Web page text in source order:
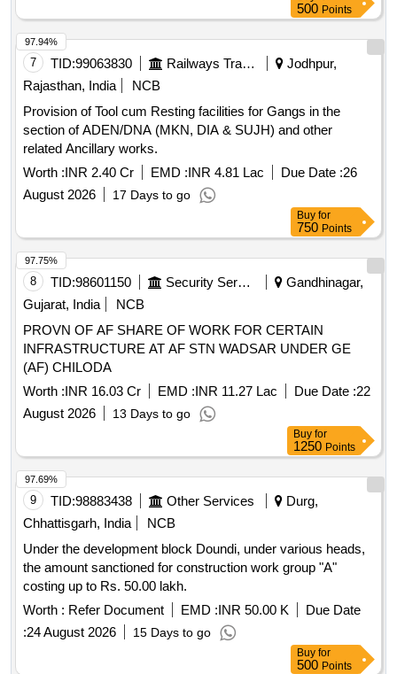
500 Points
7 TID:99063830 Railways Transport Services
Jodhpur,
Rajasthan, India
NCB
Provision of Tool cum Resting facilities for Gangs in the
section of ADEN/DNA (MKN, DIA & SUJH) and other
related Ancillary works.
Worth :INR 2.40 Cr EMD :INR 4.81 Lac Due Date :26
August 2026
17 Days to go
97.94%
Buy for
750 Points
8 TID:98601150 Security Services
Gandhinagar,
Gujarat, India
NCB
PROVN OF AF SHARE OF WORK FOR CERTAIN
INFRASTRUCTURE AT AF STN WADSAR UNDER GE
(AF) CHILODA
Worth :INR 16.03 Cr EMD :INR 11.27 Lac Due Date :22
August 2026
13 Days to go
97.75%
Buy for
1250 Points
9 TID:98883438 Other Services
Durg,
Chhattisgarh, India
NCB
Under the development block Doundi, under various heads,
the amount sanctioned for construction work group "A"
costing up to Rs. 50.00 lakh.
Worth : Refer Document EMD :INR 50.00 K
Due Date
:24 August 2026 15 Days to go
97.69%
Buy for
500 Points